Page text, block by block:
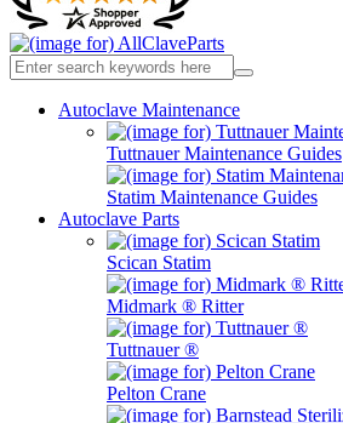
Autoclave Maintenance
Tuttnauer Maintenance Guides
Statim Maintenance Guides
Autoclave Parts
Scican Statim
Midmark ® Ritter
Tuttnauer ®
Pelton Crane